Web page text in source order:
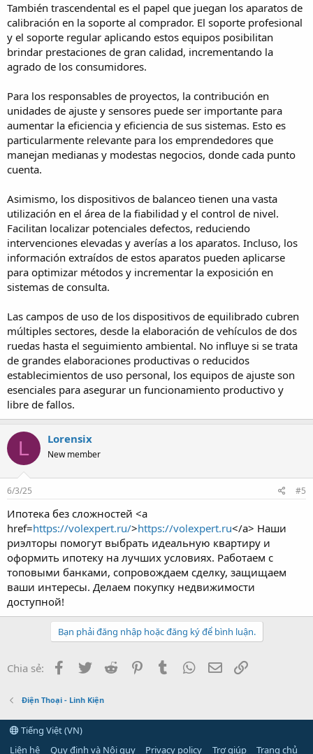
También trascendental es el papel que juegan los aparatos de
calibración en la soporte al comprador. El soporte profesional
y el soporte regular aplicando estos equipos posibilitan
brindar prestaciones de gran calidad, incrementando la
agrado de los consumidores.
Para los responsables de proyectos, la contribución en
unidades de ajuste y sensores puede ser importante para
aumentar la eficiencia y eficiencia de sus sistemas. Esto es
particularmente relevante para los emprendedores que
manejan medianas y modestas negocios, donde cada punto
cuenta.
Asimismo, los dispositivos de balanceo tienen una vasta
utilización en el área de la fiabilidad y el control de nivel.
Facilitan localizar potenciales defectos, reduciendo
intervenciones elevadas y averías a los aparatos. Incluso, los
información extraídos de estos aparatos pueden aplicarse
para optimizar métodos y incrementar la exposición en
sistemas de consulta.
Las campos de uso de los dispositivos de equilibrado cubren
múltiples sectores, desde la elaboración de vehículos de dos
ruedas hasta el seguimiento ambiental. No influye si se trata
de grandes elaboraciones productivas o reducidos
establecimientos de uso personal, los equipos de ajuste son
esenciales para asegurar un funcionamiento productivo y
libre de fallos.
L Lorensix
New member
6/3/25 #5
Ипотека без сложностей <a
href=https://volexpert.ru/>https://volexpert.ru</a> Наши
риэлторы помогут выбрать идеальную квартиру и
оформить ипотеку на лучших условиях. Работаем с
топовыми банками, сопровождаем сделку, защищаем
ваши интересы. Делаем покупку недвижимости
доступной!
Bạn phải đăng nhập hoặc đăng ký để bình luận.
Chia sẻ: Facebook
Twitter Reddit PinterestTumblr WhatsApp
Email
Điện Thoại - Linh Kiện
Tiếng Việt (VN)
Liên hệ
Quy định và Nội quy Privacy policy Trợ giúp Trang chủ